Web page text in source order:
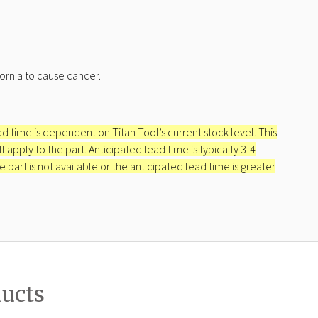
to cause cancer.
time is dependent on Titan Tool’s current stock level. This
apply to the part. Anticipated lead time is typically 3-4
part is not available or the anticipated lead time is greater